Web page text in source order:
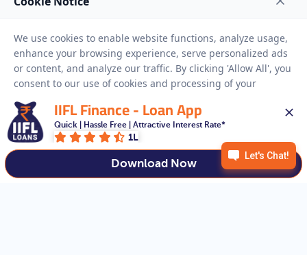
Privacy Policy Terms And Conditions Disclaimer Sitemap
Copyright © 2026 IIFL Finance Limited. All rights Reserved.
Apply for a
APPLY NOW
IIFL Finance - Loan App
Quick | Hassle Free | Attractive Interest Rate*
1L
Download Now